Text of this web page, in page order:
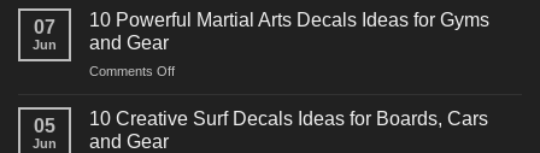
Powerful
Decals
for
07
Jun
10 Powerful Martial Arts Decals Ideas for Gyms
and Gear
Comments Offon
Powerful
05
Jun
10 Creative Surf Decals Ideas for Boards, Cars
and Gear